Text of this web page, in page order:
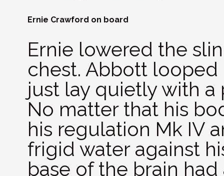
Ernie Crawford on board
Ernie lowered the
chest. Abbott
just lay quietly with a
No matter that his
his regulation Mk IV
frigid water against
base of the brain